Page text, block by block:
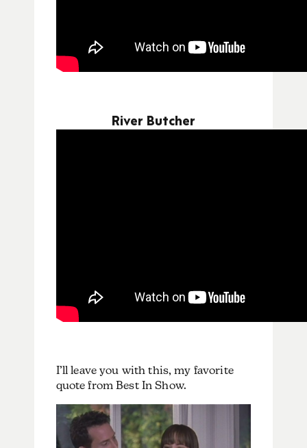
River Butcher
I’ll leave you with this, my favorite
quote from Best In Show.